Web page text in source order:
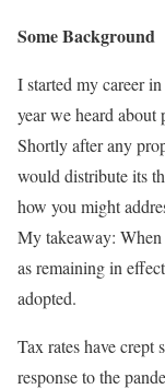
Some Background
I started my career
year we heard about
Shortly after any
would distribute its
how you might
My takeaway:
as remaining in
adopted.
Tax rates have crept
response to the